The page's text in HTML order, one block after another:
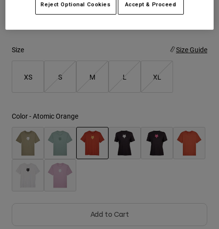
Replacement Parts
Shirts
Price reduced from
to$20.98 29% OFF
Size Size Guide
XS S M L XL
Color -Atomic Orange
Add to Cart
Reject Optional Cookies Accept & Proceed